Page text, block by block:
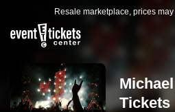
Resale marketplace, prices
Tickets